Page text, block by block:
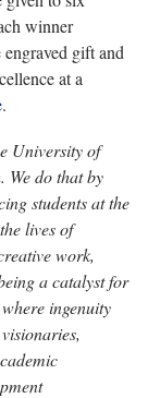
winner
gift and
at a
.
University of
We do that by
students at the
lives of
work,
a catalyst for
ingenuity